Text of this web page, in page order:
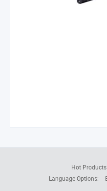
Hot Products
Language Options: